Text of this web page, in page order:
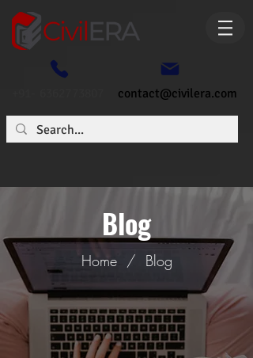
contact@civilera.com
Blog
Home/ Blog